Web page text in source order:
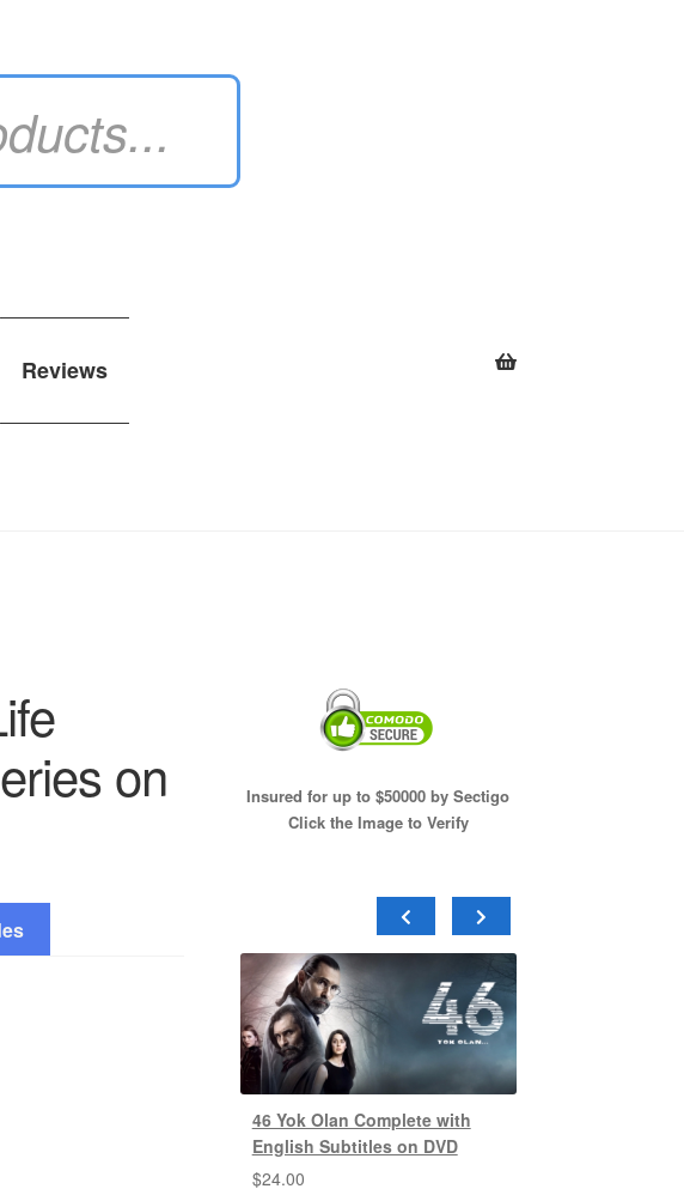
Reviews
on
Insured for up to $50000 by Sectigo
Click the Image to Verify
46 Yok Olan Complete with
English Subtitles on DVD
$24.00